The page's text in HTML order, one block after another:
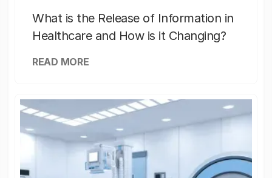
What is the Release of Information in
Healthcare and How is it Changing?
READ MORE